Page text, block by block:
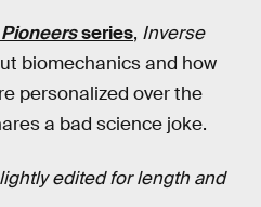
series, Inverse
biomechanics and how
personalized over the
a bad science joke.
edited for length and